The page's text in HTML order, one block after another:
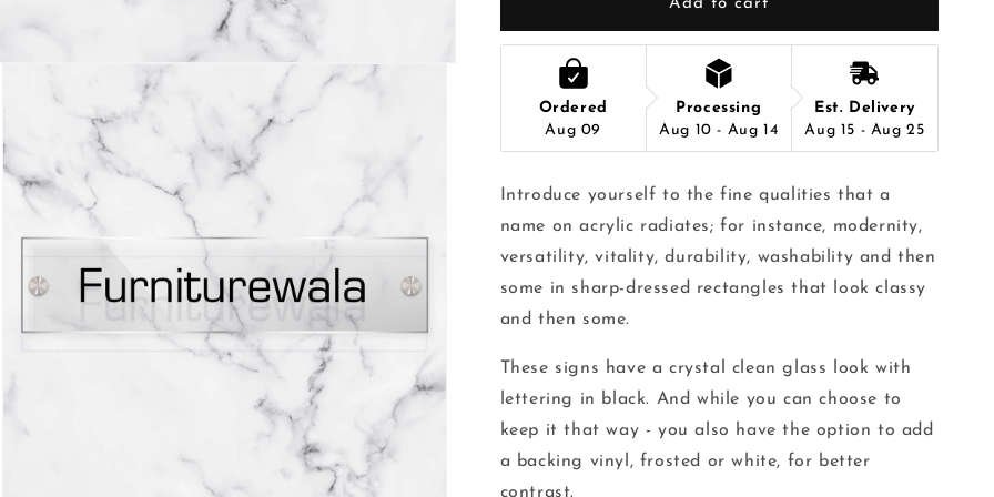
Add to cart
Ordered
Aug 09
Processing
Aug 10 - Aug 14
Est. Delivery
Aug 15 - Aug 25
Introduce yourself to the fine qualities that a
name on acrylic radiates; for instance, modernity,
versatility, vitality, durability, washability and then
some in sharp-dressed rectangles that look classy
and then some.
These signs have a crystal clean glass look with
lettering in black. And while you can choose to
keep it that way - you also have the option to add
a backing vinyl, frosted or white, for better
contrast.